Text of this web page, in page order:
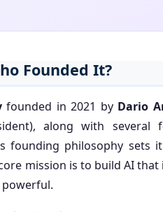
Founded It?
founded in 2021 by Dario
along with several
founding philosophy sets
mission is to build AI that